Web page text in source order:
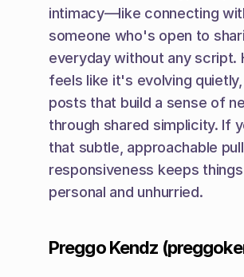
intimacy—like connecting
someone who's open to
everyday without any script.
feels like it's evolving
posts that build a sense of
through shared simplicity. If
that subtle, approachable
responsiveness keeps
personal and unhurried.
Preggo Kendz